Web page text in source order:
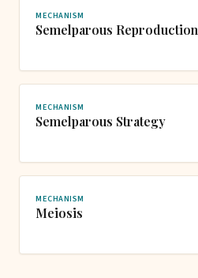
MECHANISM
Semelparous Reproduction
MECHANISM
Semelparous Strategy
MECHANISM
Meiosis